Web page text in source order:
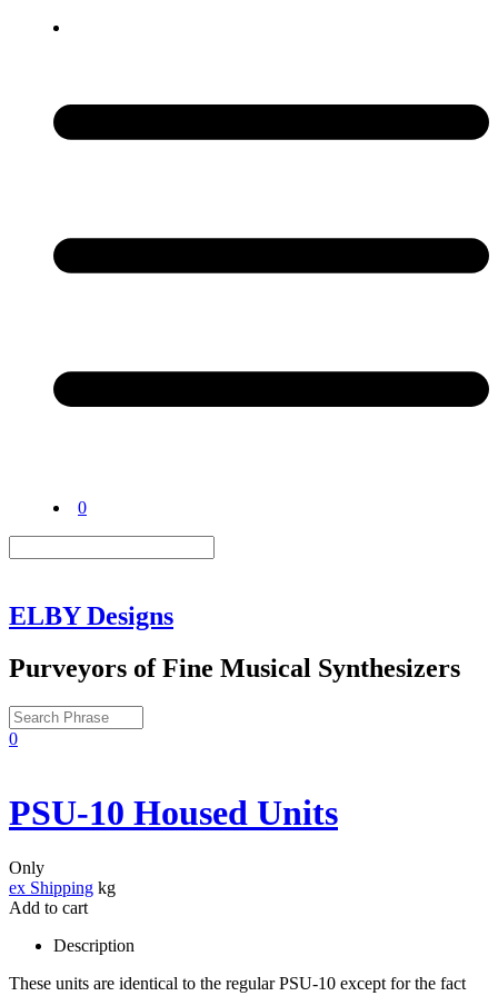
0
ELBY Designs
Purveyors of Fine Musical Synthesizers
0
PSU-10 Housed Units
Only
ex Shipping kg
Add to cart
Description
These units are identical to the regular PSU-10 except for the fact